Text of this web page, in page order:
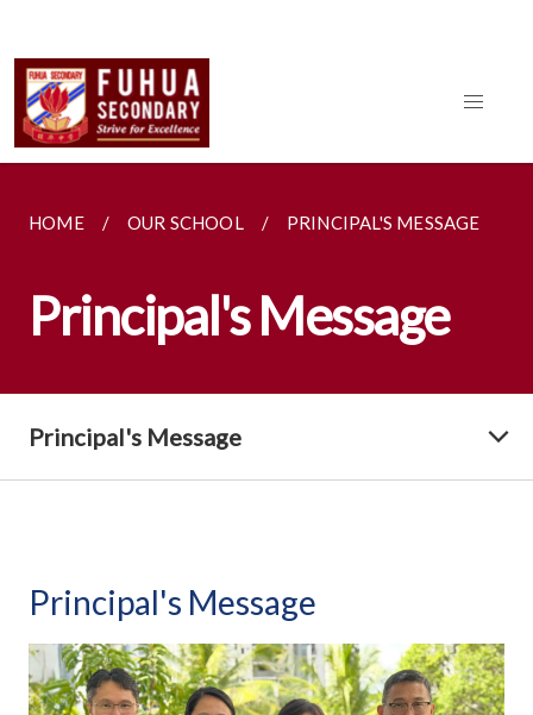
HOME OUR SCHOOL PRINCIPAL'S MESSAGE
Principal's Message
Principal's Message
Principal's Message